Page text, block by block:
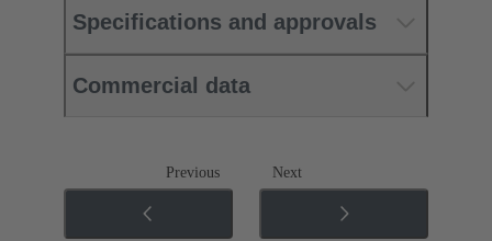
Specifications and approvals
Commercial data
Previous Next